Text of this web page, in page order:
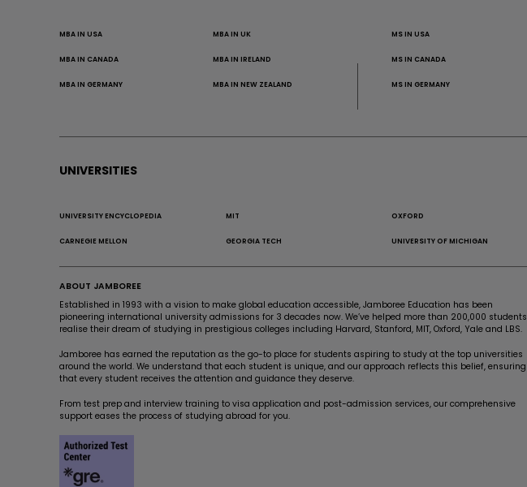
MBA IN USA MBA IN UK
MBA IN CANADA MBA IN IRELAND
MBA IN GERMANY MBA IN NEW ZEALAND
MS IN USA
MS IN CANADA
MS IN GERMANY
UNIVERSITIES
UNIVERSITY ENCYCLOPEDIA MIT OXFORD
CARNEGIE MELLON GEORGIA TECH UNIVERSITY OF MICHIGAN
ABOUT JAMBOREE
Established in 1993 with a vision to make global education accessible, Jamboree Education has been
pioneering international university admissions for 3 decades now. We’ve helped more than 200,000 students
realise their dream of studying in prestigious colleges including Harvard, Stanford, MIT, Oxford, Yale and LBS.
Jamboree has earned the reputation as the go-to place for students aspiring to study at the top universities
around the world. We understand that each student is unique, and our approach reflects this belief, ensuring
that every student receives the attention and guidance they deserve.
From test prep and interview training to visa application and post-admission services, our comprehensive
support eases the process of studying abroad for you.